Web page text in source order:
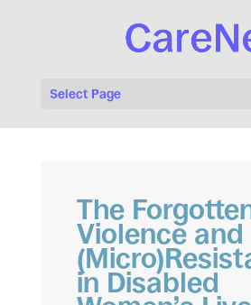
Select Page
The
Violence and
in Disabled